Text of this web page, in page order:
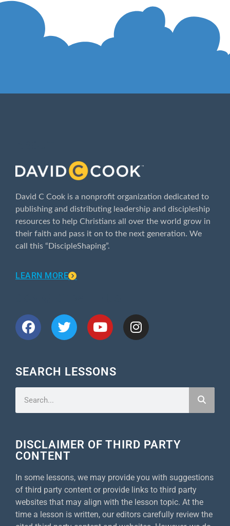
David C Cook is a nonprofit organization dedicated to
publishing and distributing leadership and discipleship
resources to help Christians all over the world grow in
their faith and pass it on to the next generation. We
call this “DiscipleShaping”.
LEARN MORE
SEARCH LESSONS
DISCLAIMER OF THIRD PARTY
CONTENT
In some lessons, we may provide you with suggestions
of third party content or provide links to third party
websites that may align with the lesson topic. At the
time a lesson is written, our editors carefully review the